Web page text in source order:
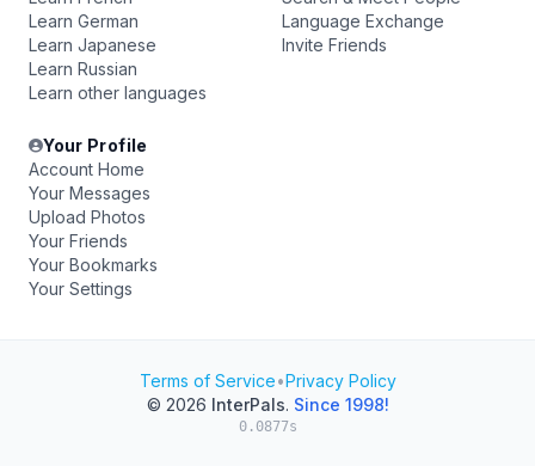
Learn German
Learn Japanese
Learn Russian
Learn other languages
Language Exchange
Invite Friends
Your Profile
Account Home
Your Messages
Upload Photos
Your Friends
Your Bookmarks
Your Settings
Terms of Service•Privacy Policy
© 2026 InterPals. Since 1998!
0.0877s